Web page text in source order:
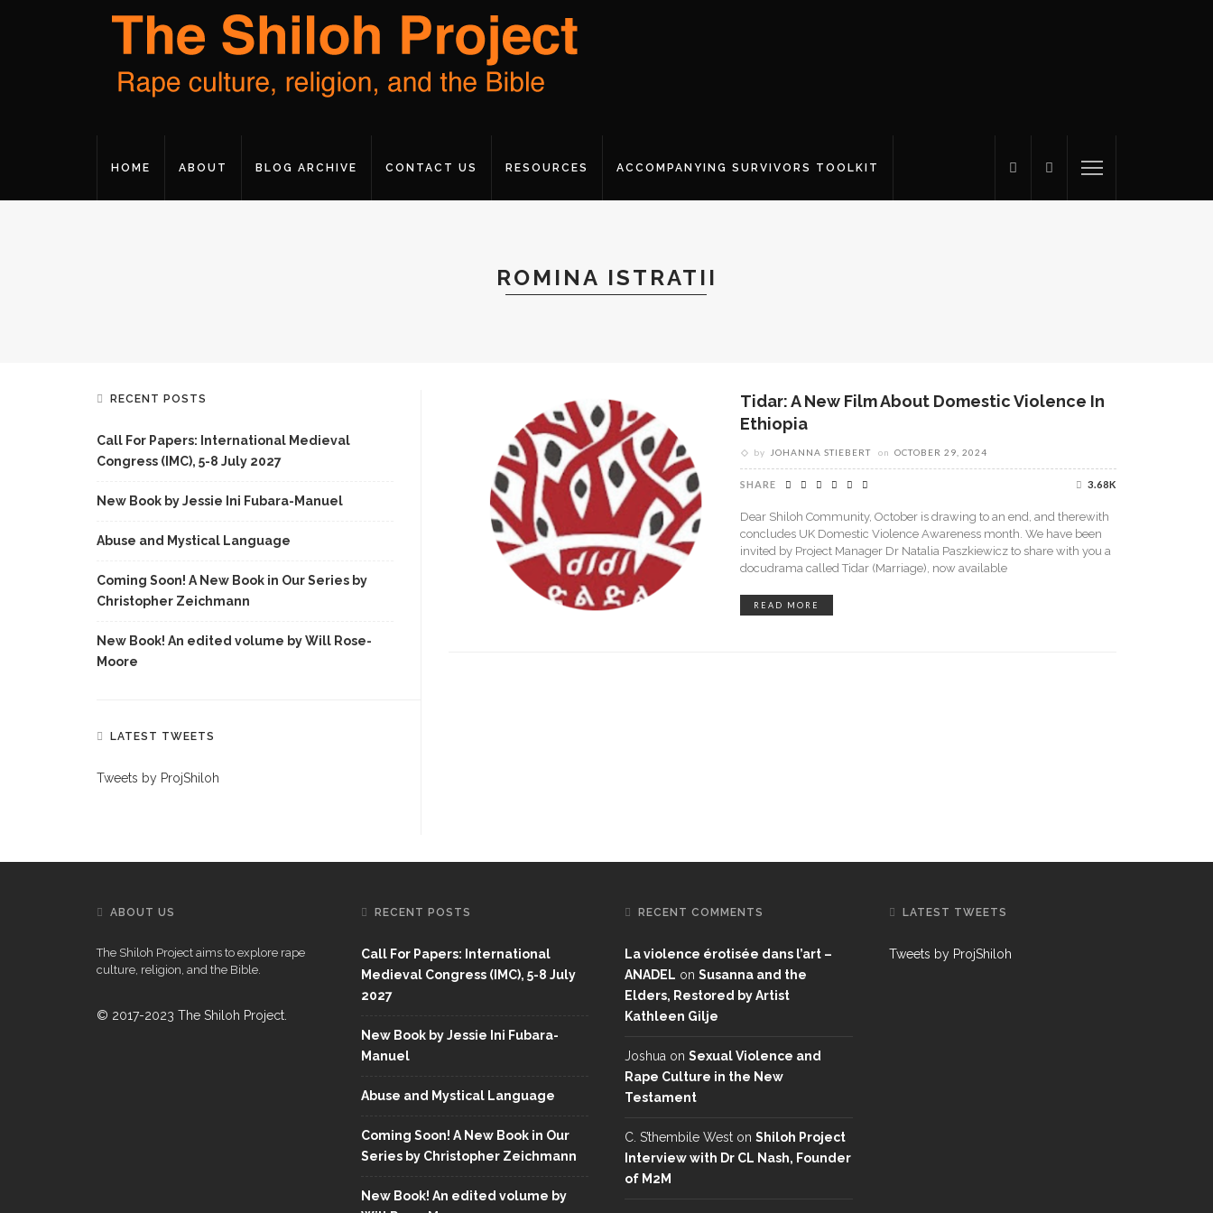
HOME ABOUT BLOG ARCHIVE CONTACT US RESOURCES ACCOMPANYING SURVIVORS TOOLKIT
ROMINA ISTRATII
Tidar: A New Film About Domestic Violence In
Ethiopia
by JOHANNA STIEBERT on OCTOBER 29, 2024
SHARE 3.68K
Dear Shiloh Community, October is drawing to an end, and therewith
concludes UK Domestic Violence Awareness month. We have been
invited by Project Manager Dr Natalia Paszkiewicz to share with you a
docudrama called Tidar (Marriage), now available
READ MORE
RECENT POSTS
Call For Papers: International Medieval
Congress (IMC), 5-8 July 2027
New Book by Jessie Ini Fubara-Manuel
Abuse and Mystical Language
Coming Soon! A New Book in Our Series by
Christopher Zeichmann
New Book! An edited volume by Will Rose-
Moore
LATEST TWEETS
Tweets by ProjShiloh
ABOUT US
The Shiloh Project aims to explore rape
culture, religion, and the Bible.
© 2017-2023 The Shiloh Project.
RECENT POSTS
Call For Papers: International
Medieval Congress (IMC), 5-8 July
2027
New Book by Jessie Ini Fubara-
Manuel
Abuse and Mystical Language
Coming Soon! A New Book in Our
Series by Christopher Zeichmann
New Book! An edited volume by
RECENT COMMENTS
La violence érotisée dans l’art –
ANADEL on Susanna and the
Elders, Restored by Artist
Kathleen Gilje
Joshua on Sexual Violence and
Rape Culture in the New
Testament
C. S’thembile West on Shiloh Project
Interview with Dr CL Nash, Founder
of M2M
LATEST TWEETS
Tweets by ProjShiloh